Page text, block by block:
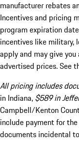
manufacturer rebates
Incentives and pricing
program expiration
incentives like military,
apply and may give
advertised prices. See
All pricing includes
in Indiana, $589 in
Campbell/Kenton
include payment for
documents incidental